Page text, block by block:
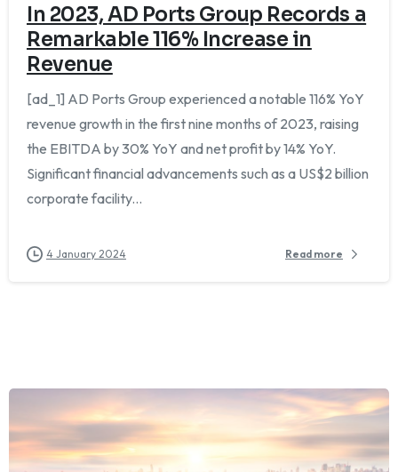
In 2023, AD Ports Group Records a
Remarkable 116% Increase in
Revenue
[ad_1] AD Ports Group experienced a notable 116% YoY
revenue growth in the first nine months of 2023, raising
the EBITDA by 30% YoY and net profit by 14% YoY.
Significant financial advancements such as a US$2 billion
corporate facility...
4 January 2024 Read more